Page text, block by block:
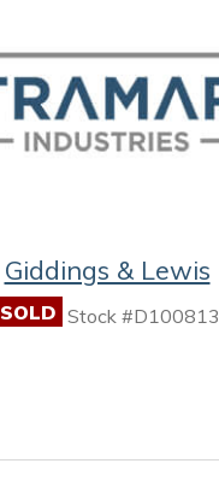
Giddings & Lewis
SOLD Stock #D100813